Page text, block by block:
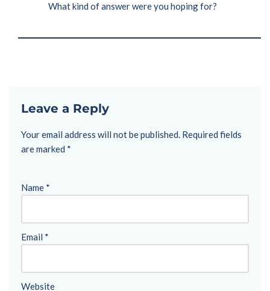
What kind of answer were you hoping for?
Leave a Reply
Your email address will not be published. Required fields
are marked *
Name *
Email *
Website